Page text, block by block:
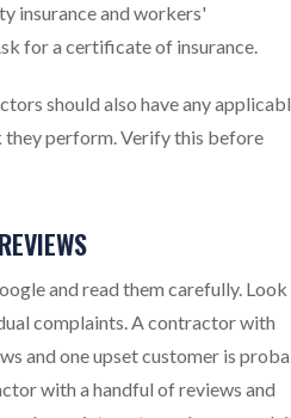
insurance and workers'
for a certificate of insurance.
should also have any
perform. Verify this before
and read them carefully.
complaints. A contractor with
and one upset customer is
with a handful of reviews and